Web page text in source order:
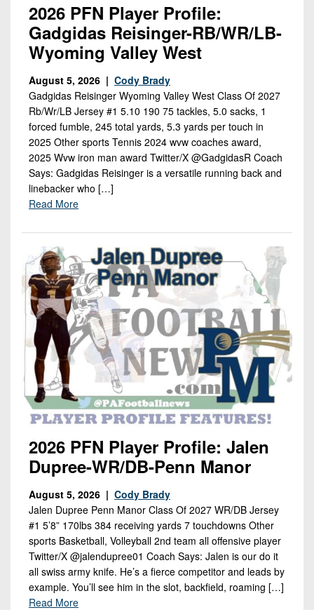
2026 PFN Player Profile:
Gadgidas Reisinger-RB/WR/LB-
Wyoming Valley West
August 5, 2026 | Cody Brady
Gadgidas Reisinger Wyoming Valley West Class Of 2027
Rb/Wr/LB Jersey #1 5.10 190 75 tackles, 5.0 sacks, 1
forced fumble, 245 total yards, 5.3 yards per touch in
2025 Other sports Tennis 2024 wvw coaches award,
2025 Wvw iron man award Twitter/X @GadgidasR Coach
Says: Gadgidas Reisinger is a versatile running back and
linebacker who […]
Read More
2026 PFN Player Profile: Jalen
Dupree-WR/DB-Penn Manor
August 5, 2026 | Cody Brady
Jalen Dupree Penn Manor Class Of 2027 WR/DB Jersey
#1 5’8” 170lbs 384 receiving yards 7 touchdowns Other
sports Basketball, Volleyball 2nd team all offensive player
Twitter/X @jalendupree01 Coach Says: Jalen is our do it
all swiss army knife. He’s a fierce competitor and leads by
example. You’ll see him in the slot, backfield, roaming […]
Read More